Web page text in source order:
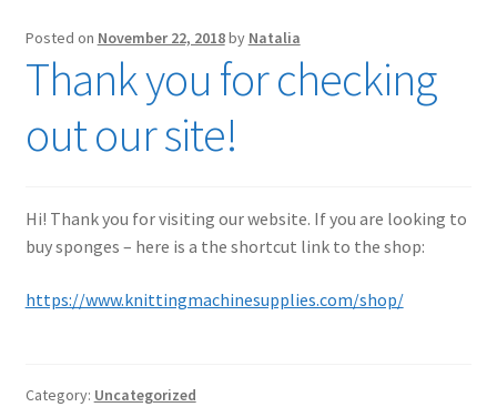
Resources
menu
Reviews
Contact
Posted on November 22, 2018by Natalia
Thank you for checking
out our site!
Hi! Thank you for visiting our website. If you are looking to
buy sponges – here is a the shortcut link to the shop:
https://www.knittingmachinesupplies.com/shop/
Category: Uncategorized